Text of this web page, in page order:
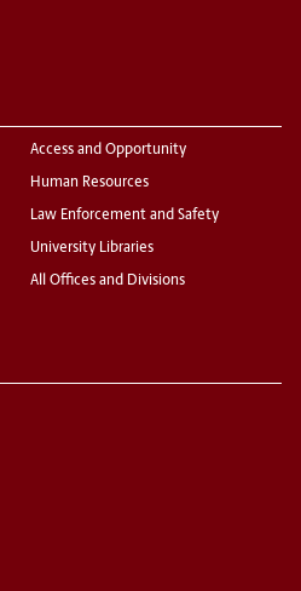
Access and Opportunity
Human Resources
Law Enforcement and Safety
University Libraries
All Offices and Divisions